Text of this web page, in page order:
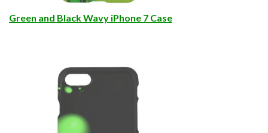
Green and Black Wavy iPhone 7 Case